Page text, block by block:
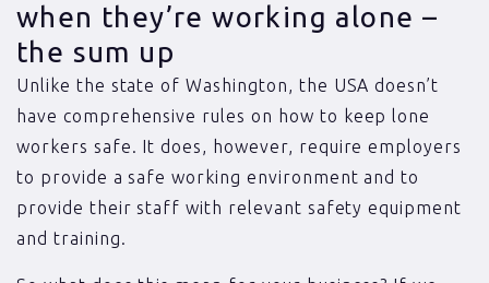
when they’re working alone –
the sum up
Unlike the state of Washington, the USA doesn’t
have comprehensive rules on how to keep lone
workers safe. It does, however, require employers
to provide a safe working environment and to
provide their staff with relevant safety equipment
and training.